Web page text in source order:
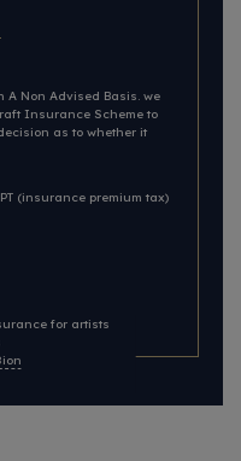
Non Advised Basis. we
Insurance Scheme to
as to whether it
(insurance premium tax)
for artists